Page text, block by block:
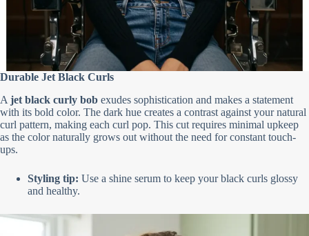
Durable Jet Black Curls
A jet black curly bob exudes sophistication and makes a statement
with its bold color. The dark hue creates a contrast against your natural
curl pattern, making each curl pop. This cut requires minimal upkeep
as the color naturally grows out without the need for constant touch-
ups.
Styling tip: Use a shine serum to keep your black curls glossy
and healthy.